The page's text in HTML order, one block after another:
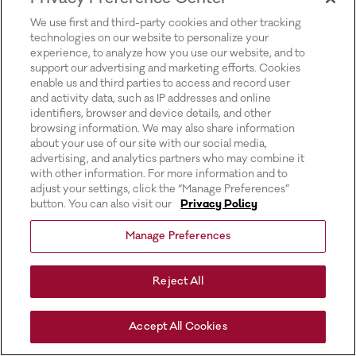
We use first and third-party cookies and other tracking
technologies on our website to personalize your
experience, to analyze how you use our website, and to
support our advertising and marketing efforts. Cookies
enable us and third parties to access and record user
and activity data, such as IP addresses and online
identifiers, browser and device details, and other
browsing information. We may also share information
about your use of our site with our social media,
advertising, and analytics partners who may combine it
with other information. For more information and to
adjust your settings, click the “Manage Preferences”
button. You can also visit our
Privacy Policy
Manage Preferences
Reject All
Accept All Cookies